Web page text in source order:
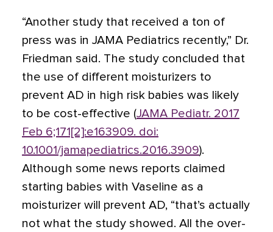
“Another study that received a ton of
press was in JAMA Pediatrics recently,” Dr.
Friedman said. The study concluded that
the use of different moisturizers to
prevent AD in high risk babies was likely
to be cost-effective (JAMA Pediatr. 2017
Feb 6;171[2]:e163909. doi:
10.1001/jamapediatrics.2016.3909).
Although some news reports claimed
starting babies with Vaseline as a
moisturizer will prevent AD, “that’s actually
not what the study showed. All the over-